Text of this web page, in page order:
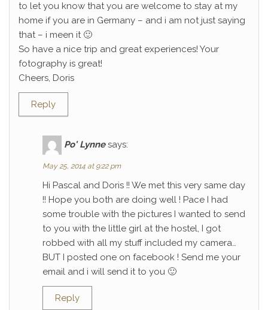
to let you know that you are welcome to stay at my
home if you are in Germany – and i am not just saying
that – i meen it 🙂
So have a nice trip and great experiences! Your
fotography is great!
Cheers, Doris
Reply
Po' Lynne says:
May 25, 2014 at 9:22 pm
Hi Pascal and Doris !! We met this very same day
!! Hope you both are doing well ! Pace I had
some trouble with the pictures I wanted to send
to you with the little girl at the hostel, I got
robbed with all my stuff included my camera…
BUT I posted one on facebook ! Send me your
email and i will send it to you 🙂
Reply